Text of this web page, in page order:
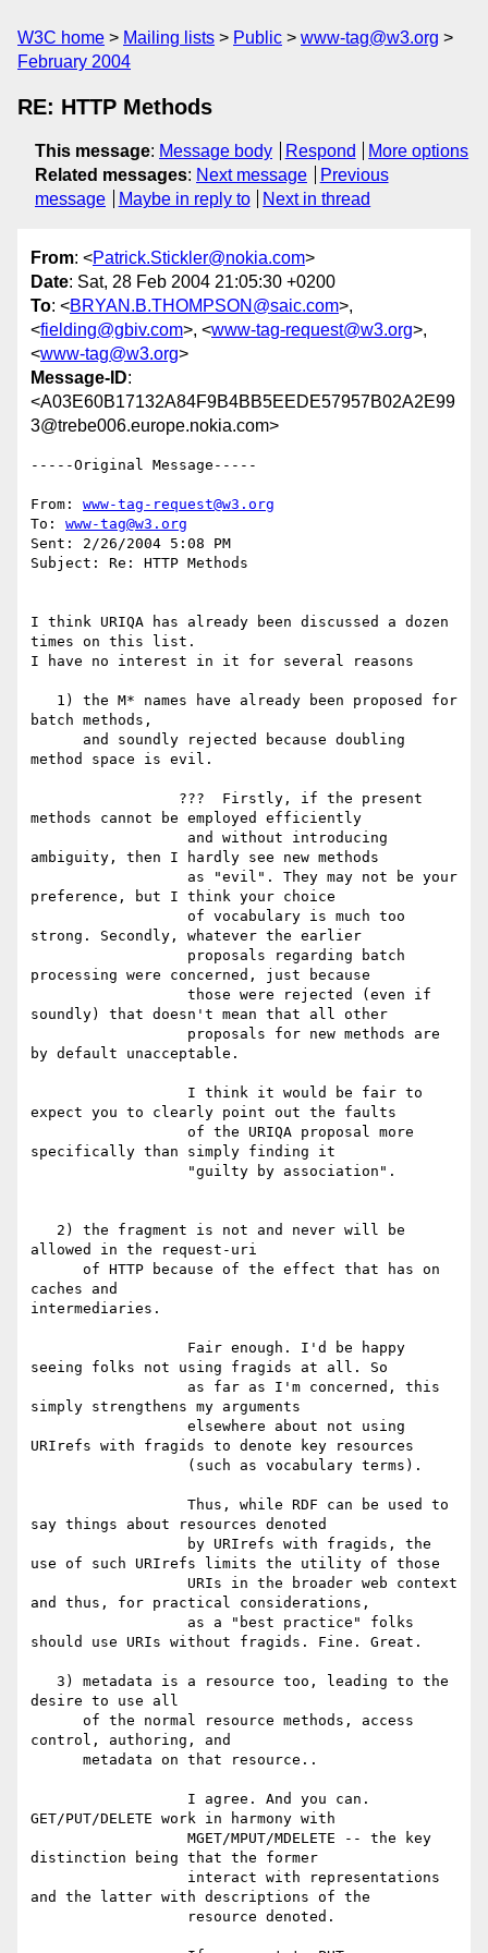
W3C home Mailing lists Public
www-tag@w3.org
February 2004
RE: HTTP Methods
This message: Message body Respond
More options
Related messages: Next message
Previous
message
Maybe in reply to Next in thread
From: <Patrick.Stickler@nokia.com>
Date: Sat, 28 Feb 2004 21:05:30 +0200
To: <BRYAN.B.THOMPSON@saic.com>,
<fielding@gbiv.com>, <www-tag-request@w3.org>,
<www-tag@w3.org>
Message-ID:
<A03E60B17132A84F9B4BB5EEDE57957B02A2E99
3@trebe006.europe.nokia.com>
-----Original Message-----
From: www-tag-request@w3.org
To: www-tag@w3.org
Sent: 2/26/2004 5:08 PM
Subject: Re: HTTP Methods
I think URIQA has already been discussed a dozen
times on this list.
I have no interest in it for several reasons
batch methods,
method space is evil.
methods cannot be employed efficiently
ambiguity, then I hardly see new methods
preference, but I think your choice
strong. Secondly, whatever the earlier
processing were concerned, just because
soundly) that doesn't mean that all other
by default unacceptable.
expect you to clearly point out the faults
specifically than simply finding it
allowed in the request-uri
caches and
intermediaries.
seeing folks not using fragids at all. So
simply strengthens my arguments
URIrefs with fragids to denote key resources
say things about resources denoted
use of such URIrefs limits the utility of those
and thus, for practical considerations,
should use URIs without fragids. Fine. Great.
desire to use all
control, authoring, and
GET/PUT/DELETE work in harmony with
distinction being that the former
and the latter with descriptions of the